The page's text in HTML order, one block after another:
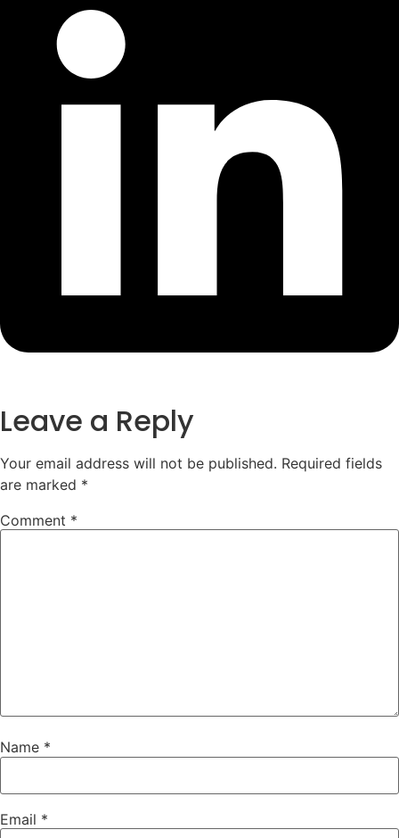
Leave a Reply
Your email address will not be published. Required fields
are marked *
Comment *
Name *
Email *